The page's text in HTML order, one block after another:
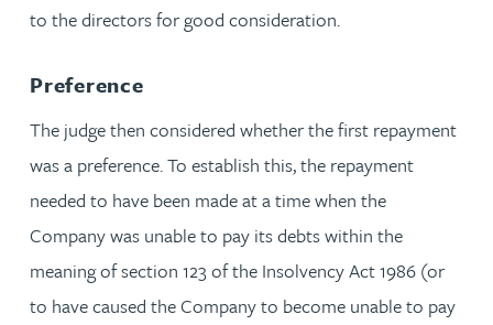
to the directors for good consideration.
Preference
The judge then considered whether the first repayment
was a preference. To establish this, the repayment
needed to have been made at a time when the
Company was unable to pay its debts within the
meaning of section 123 of the Insolvency Act 1986 (or
to have caused the Company to become unable to pay